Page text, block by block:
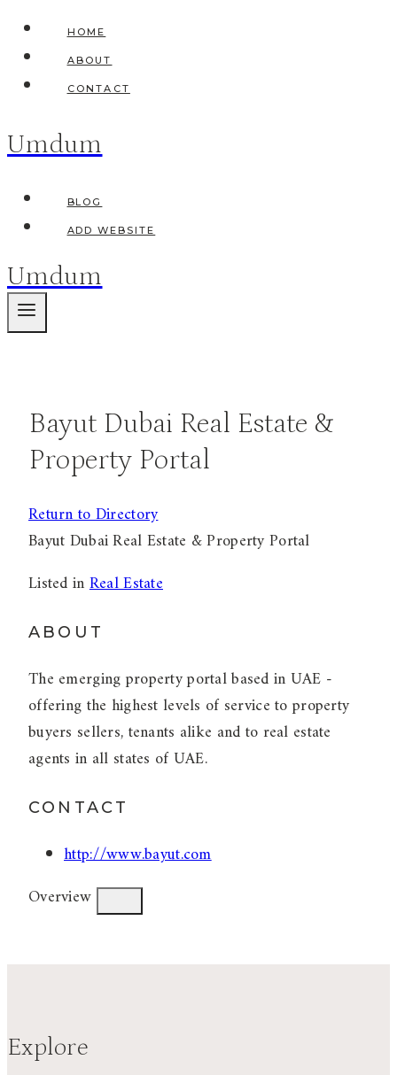
Skip
content
HOME
ABOUT
CONTACT
Umdum
BLOG
ADD WEBSITE
Umdum
Bayut Dubai Real Estate &
Property Portal
Return to Directory
Bayut Dubai Real Estate & Property Portal
Listed inReal Estate
ABOUT
The emerging property portal based in UAE -
offering the highest levels of service to property
buyers sellers, tenants alike and to real estate
agents in all states of UAE.
CONTACT
http://www.bayut.com
Overview
Explore